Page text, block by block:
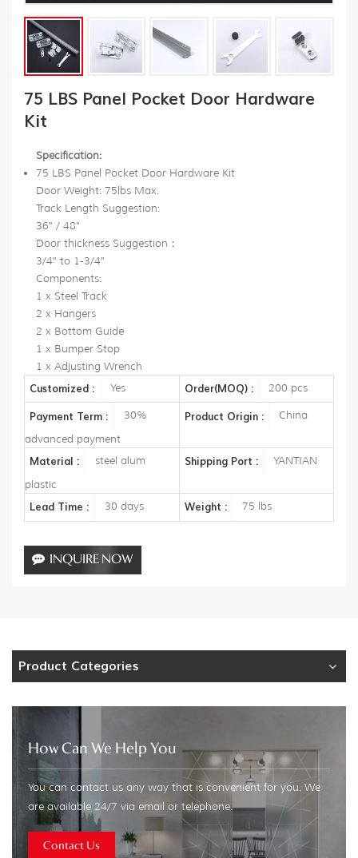
75 LBS Panel Pocket Door Hardware
Kit
Specification:
75 LBS Panel Pocket Door Hardware Kit
Door Weight: 75lbs Max.
Track Length Suggestion:
36" / 48"
Door thickness Suggestion：
3/4" to 1-3/4"
Components:
1 x Steel Track
2 x Hangers
2 x Bottom Guide
1 x Bumper Stop
1 x Adjusting Wrench
Customized : Yes Order(MOQ) : 200 pcs
Payment Term :
30%
advanced payment
Product Origin : China
Material :
steel alum
plastic
Shipping Port : YANTIAN
Lead Time : 30 days Weight : 75 lbs
INQUIRE NOW
Product Categories
How Can We Help You
You can contact us any way that is convenient for you. We
are available 24/7 via email or telephone.
Contact Us